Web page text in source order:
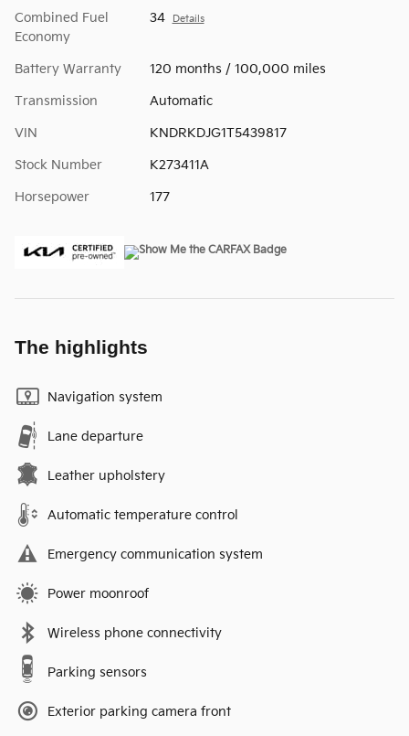
Combined Fuel
Economy
34 Details
Battery Warranty 120 months / 100,000 miles
Transmission Automatic
VIN KNDRKDJG1T5439817
Stock Number K273411A
Horsepower 177
The highlights
Navigation system
Lane departure
Leather upholstery
Automatic temperature control
Emergency communication system
Power moonroof
Wireless phone connectivity
Parking sensors
Exterior parking camera front